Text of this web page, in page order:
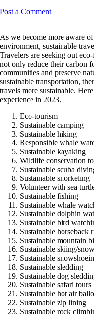
Post a Comment
As we become more aware
environment, sustainable
Travelers are seeking out
not only reduce their carbon
communities and preserve
sustainable transportation,
travels more sustainable.
experience in 2023.
Eco-tourism
Sustainable camping
Sustainable hiking
Responsible whale
Sustainable kayaking
Wildlife conservation
Sustainable scuba
Sustainable snorkeling
Volunteer with sea
Sustainable fishing
Sustainable whale
Sustainable dolphin
Sustainable bird
Sustainable horseback
Sustainable mountain
Sustainable skiing/
Sustainable
Sustainable sledding
Sustainable dog
Sustainable safari tours
Sustainable hot air
Sustainable zip lining
Sustainable rock